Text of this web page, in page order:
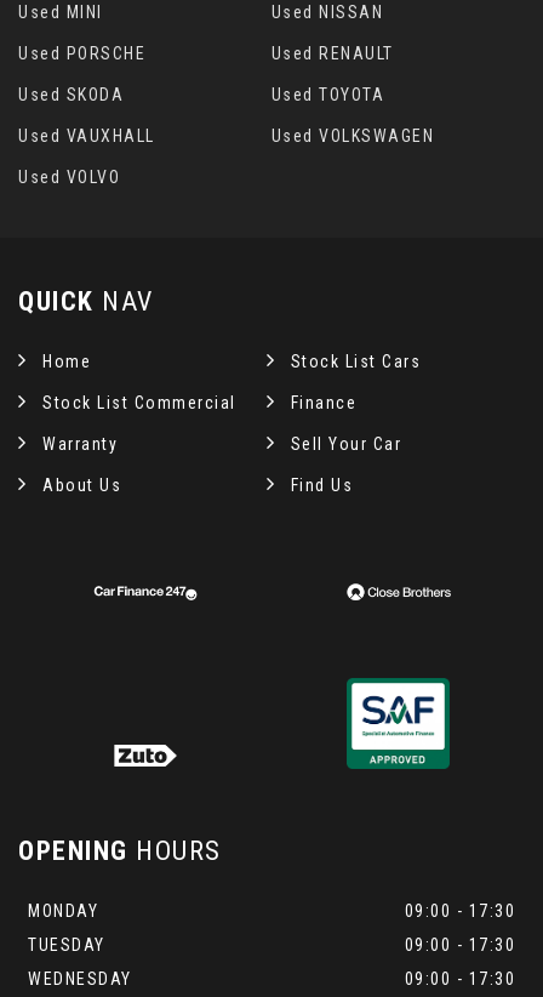
Used MINI Used NISSAN
Used PORSCHE Used RENAULT
Used SKODA Used TOYOTA
Used VAUXHALL Used VOLKSWAGEN
Used VOLVO
QUICK NAV
Home Stock List Cars
Stock List Commercial Finance
Warranty Sell Your Car
About Us Find Us
OPENING HOURS
MONDAY
09:00 - 17:30
TUESDAY
09:00 - 17:30
WEDNESDAY
09:00 - 17:30